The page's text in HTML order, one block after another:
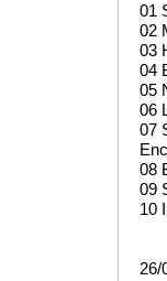
01
02
03
04
05
06
07
08
09
10
26/